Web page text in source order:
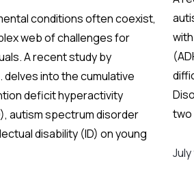
conditions often coexist,
web of challenges for
A recent study by
delves into the cumulative
deficit hyperactivity
autism spectrum disorder
disability (ID) on young
their overall functioning as
two